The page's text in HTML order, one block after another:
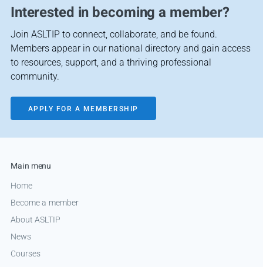
Interested in becoming a member?
Join ASLTIP to connect, collaborate, and be found.
Members appear in our national directory and gain access
to resources, support, and a thriving professional
community.
APPLY FOR A MEMBERSHIP
Main menu
Home
Become a member
About ASLTIP
News
Courses